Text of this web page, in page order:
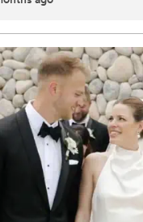
from the clips she took
We're so happy with our
recommend her to
on their wedding day!”